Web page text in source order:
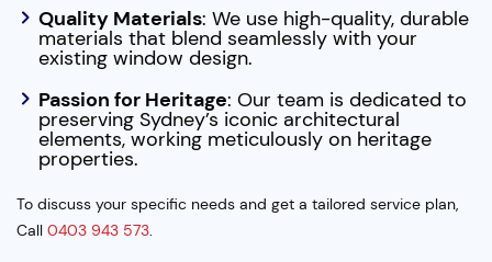
Quality Materials: We use high-quality, durable
materials that blend seamlessly with your
existing window design.
Passion for Heritage: Our team is dedicated to
preserving Sydney’s iconic architectural
elements, working meticulously on heritage
properties.
To discuss your specific needs and get a tailored service plan,
Call 0403 943 573.